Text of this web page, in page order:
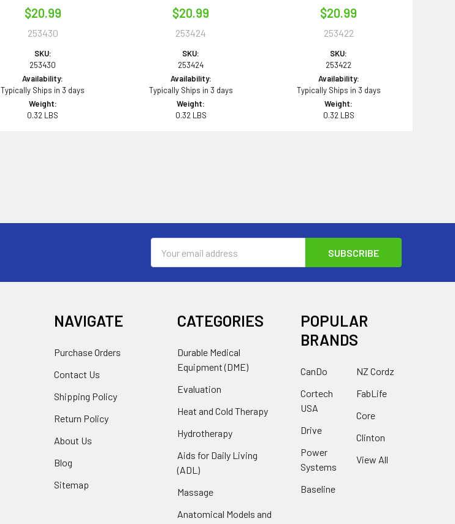
$20.99
253430
SKU:
253430
Availability:
Typically Ships in 3 days
Weight:
0.32 LBS
$20.99
253424
SKU:
253424
Availability:
Typically Ships in 3 days
Weight:
0.32 LBS
$20.99
253422
SKU:
253422
Availability:
Typically Ships in 3 days
Weight:
0.32 LBS
Address
NAVIGATE
Purchase Orders
Contact Us
Shipping Policy
Return Policy
About Us
Blog
Sitemap
CATEGORIES
Durable Medical
Equipment (DME)
Evaluation
Heat and Cold Therapy
Hydrotherapy
Aids for Daily Living
(ADL)
Massage
Anatomical Models and
POPULAR
BRANDS
CanDo
Cortech
USA
Drive
Power
Systems
Baseline
NZ Cordz
FabLife
Core
Clinton
View All